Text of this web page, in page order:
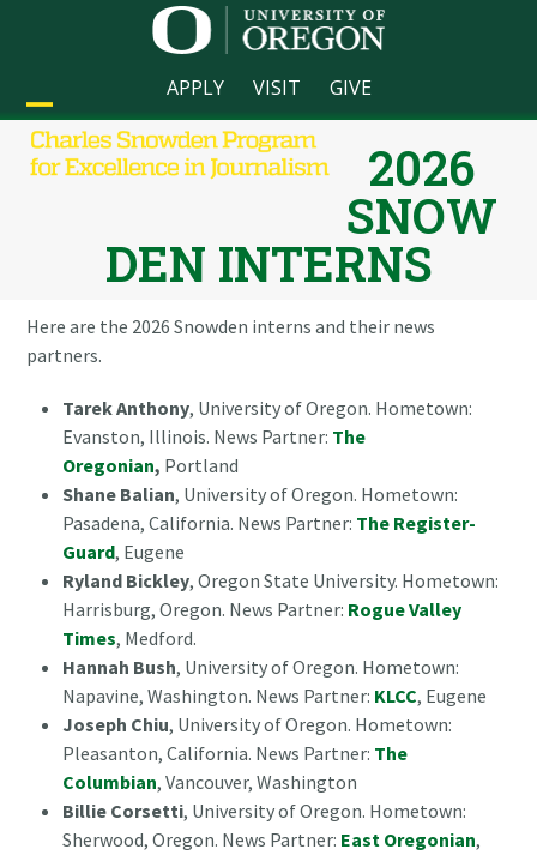
APPLY VISIT GIVE
Open
mobile
Close
mobile
2026
SNOW
DEN INTERNS
Here are the 2026 Snowden interns and their news
partners.
Tarek Anthony, University of Oregon. Hometown:
Evanston, Illinois. News Partner: The
Oregonian, Portland
Shane Balian, University of Oregon. Hometown:
Pasadena, California. News Partner: The Register-
Guard, Eugene
Ryland Bickley, Oregon State University. Hometown:
Harrisburg, Oregon. News Partner: Rogue Valley
Times, Medford.
Hannah Bush, University of Oregon. Hometown:
Napavine, Washington. News Partner: KLCC, Eugene
Joseph Chiu, University of Oregon. Hometown:
Pleasanton, California. News Partner: The
Columbian, Vancouver, Washington
Billie Corsetti, University of Oregon. Hometown:
Sherwood, Oregon. News Partner: East Oregonian,